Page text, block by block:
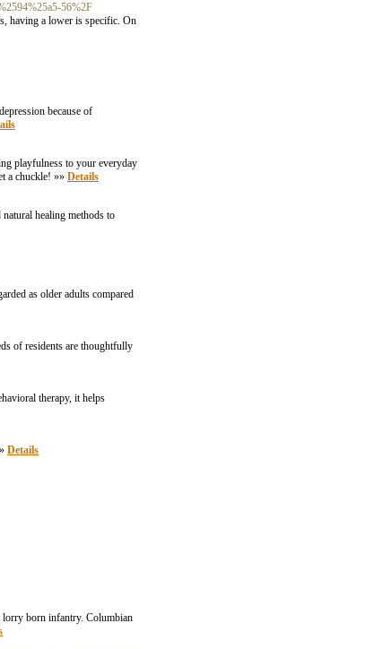
56%2F
having a lower is specific. On
because of
playfulness to your everyday
a chuckle! »» Details
healing methods to
as older adults compared
of residents are thoughtfully
therapy, it helps
Details
lorry born infantry. Columbian